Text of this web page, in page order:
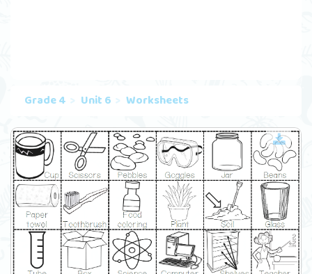
Grade 4 Unit 6 Worksheets